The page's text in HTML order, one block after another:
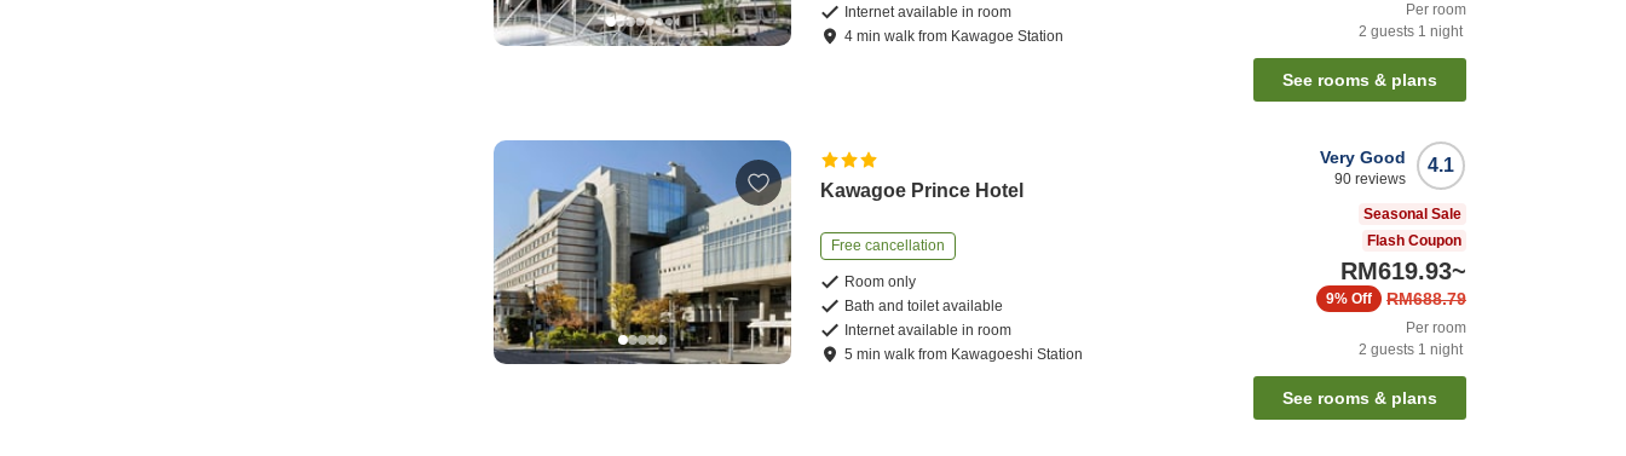
Internet available in room
4 minwalk from Kawagoe Station
Per room
2 guests 1 night
See rooms & plans
Kawagoe Prince Hotel
Free cancellation
Room only
Bath and toilet available
Internet available in room
5 minwalk from Kawagoeshi Station
4.1
Very Good
90 reviews
Seasonal Sale
Flash Coupon
RM619.93~
RM688.79
9% Off
Per room
2 guests 1 night
See rooms & plans